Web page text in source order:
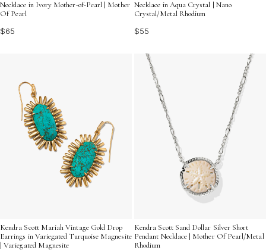
Necklace in Ivory Mother-of-Pearl | Mother
Of Pearl
$65
Necklace in Aqua Crystal | Nano
Crystal/Metal Rhodium
$55
Kendra Scott Mariah Vintage Gold Drop
Earrings in Variegated Turquoise Magnesite
| Variegated Magnesite
Kendra Scott Sand Dollar Silver Short
Pendant Necklace | Mother Of Pearl/Metal
Rhodium